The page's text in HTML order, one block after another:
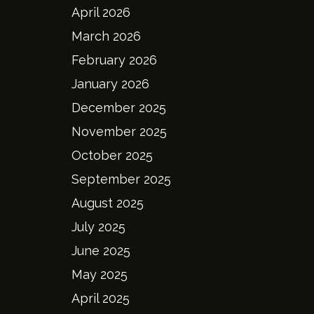
April 2026
March 2026
February 2026
January 2026
December 2025
November 2025
October 2025
September 2025
August 2025
July 2025
June 2025
May 2025
April 2025